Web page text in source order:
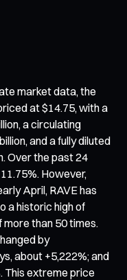
market data, the
at $14.75, with a
a circulating
and a fully diluted
Over the past 24
However,
April, RAVE has
a historic high of
more than 50 times.
by
about +5,222%; and
This extreme price